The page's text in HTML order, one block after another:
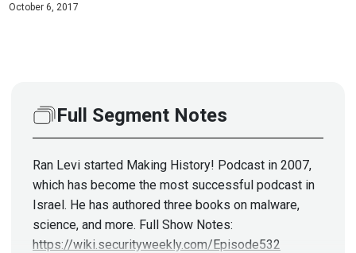
October 6, 2017
Full Segment Notes
Ran Levi started Making History! Podcast in 2007,
which has become the most successful podcast in
Israel. He has authored three books on malware,
science, and more. Full Show Notes:
https://wiki.securityweekly.com/Episode532